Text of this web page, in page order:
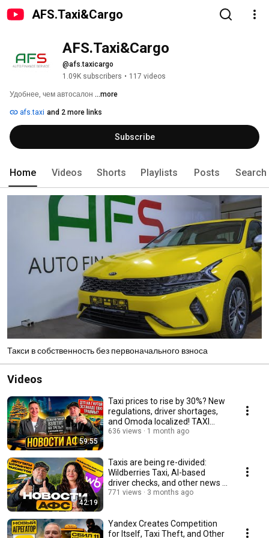
AFS.Taxi&Cargo
AFS.Taxi&Cargo
@afs.taxicargo
1.09K subscribers • 117 videos
Удобнее, чем автосалон ...more
afs.taxi and 2 more links
Subscribe
Home Videos Shorts Playlists Posts Search
Такси в собственность без первоначального взноса
Videos
59:55
Taxi prices to rise by 30%? New
regulations, driver shortages,
and Omoda localized! TAXI
NEWS AFS
636 views 1 month ago
42:19
Taxis are being re-divided:
Wildberries Taxi, AI-based
driver checks, and other news |
AFS
771 views 3 months ago
Yandex Creates Competition
for Itself, Taxi Theft, and Other